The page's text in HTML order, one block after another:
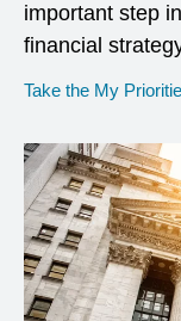
important step
financial
Take the My